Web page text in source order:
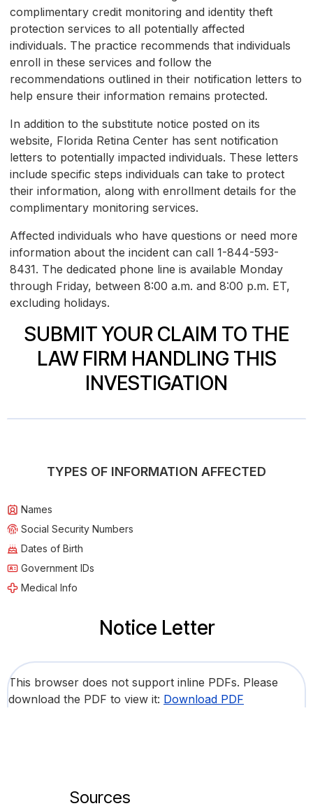
complimentary credit monitoring and identity theft
protection services to all potentially affected
individuals. The practice recommends that individuals
enroll in these services and follow the
recommendations outlined in their notification letters to
help ensure their information remains protected.
In addition to the substitute notice posted on its
website, Florida Retina Center has sent notification
letters to potentially impacted individuals. These letters
include specific steps individuals can take to protect
their information, along with enrollment details for the
complimentary monitoring services.
Affected individuals who have questions or need more
information about the incident can call 1-844-593-
8431. The dedicated phone line is available Monday
through Friday, between 8:00 a.m. and 8:00 p.m. ET,
excluding holidays.
SUBMIT YOUR CLAIM TO THE
LAW FIRM HANDLING THIS
INVESTIGATION
TYPES OF INFORMATION AFFECTED
Names
Social Security Numbers
Dates of Birth
Government IDs
Medical Info
Notice Letter
This browser does not support inline PDFs. Please
download the PDF to view it: Download PDF
Sources